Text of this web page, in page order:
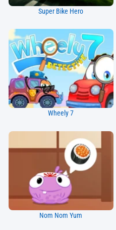
Super Bike Hero
Wheely 7
Nom Nom Yum